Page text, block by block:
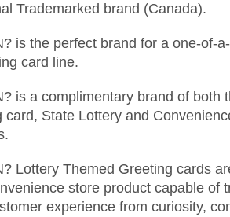
Trademarked brand (Canada).
is the perfect brand for a one-of-
card line.
is a complimentary brand of both
card, State Lottery and
Lottery Themed Greeting cards
store product capable of
experience from curiosity,